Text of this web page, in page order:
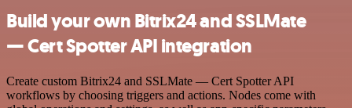
Build your own Bitrix24 and SSLMate
— Cert Spotter API integration
Create custom Bitrix24 and SSLMate — Cert Spotter API
workflows by choosing triggers and actions. Nodes come with